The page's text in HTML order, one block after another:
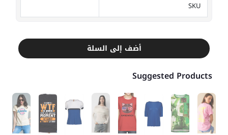
SKU
أضف إلى السلة
Suggested Products